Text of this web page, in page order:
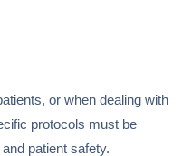
or when dealing with
protocols must be
patient safety.